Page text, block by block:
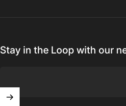
Stay in the Loop with our